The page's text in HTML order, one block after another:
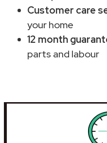
Customer care
your home
12 month
parts and labour